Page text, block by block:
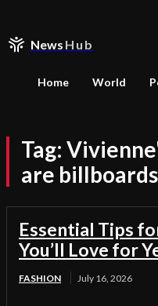
News Hub
Home World
Tag:
are billboards
Essential Tips
You’ll Love for
FASHION July 16, 2026